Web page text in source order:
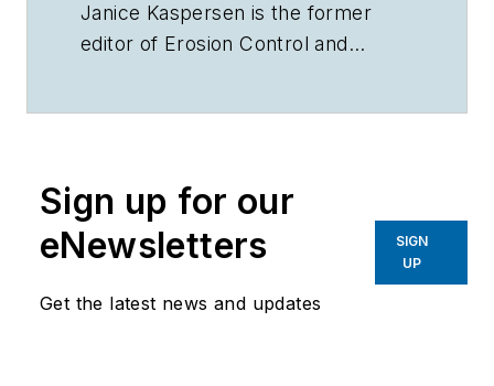
Janice Kaspersen is the former
editor of Erosion Control and
Sign up for our
eNewsletters
Get the latest news and updates
SIGN
UP